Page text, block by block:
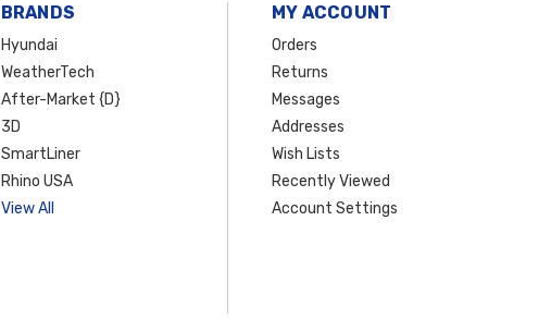
BRANDS
Hyundai
WeatherTech
After-Market {D}
3D
SmartLiner
Rhino USA
View All
MY ACCOUNT
Orders
Returns
Messages
Addresses
Wish Lists
Recently Viewed
Account Settings